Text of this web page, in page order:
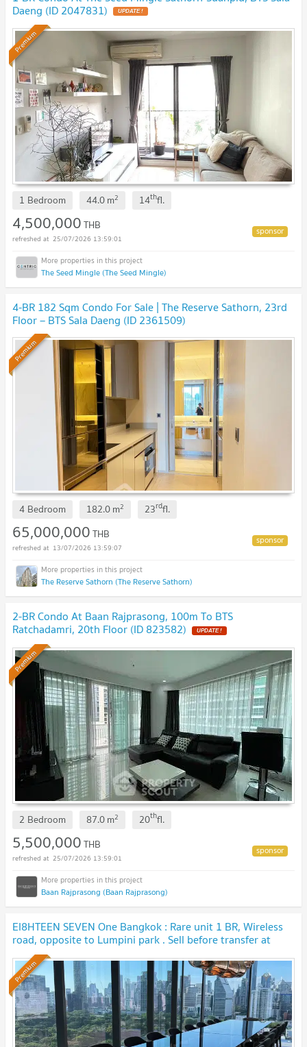
Daeng (ID 2047831)
Premium
1 Bedroom 44.0m2 14thfl.
4,500,000THB
25/07/2026 13:59:01
The Seed Mingle (The Seed Mingle)
4-BR 182 Sqm Condo For Sale | The Reserve Sathorn, 23rd
Floor – BTS Sala Daeng (ID 2361509)
Premium
4 Bedroom 182.0m2 23rdfl.
65,000,000THB
13/07/2026 13:59:07
The Reserve Sathorn (The Reserve Sathorn)
2-BR Condo At Baan Rajprasong, 100m To BTS
Ratchadamri, 20th Floor (ID 823582)
Premium
2 Bedroom 87.0m2 20thfl.
5,500,000THB
25/07/2026 13:59:01
Baan Rajprasong (Baan Rajprasong)
EI8HTEEN SEVEN One Bangkok : Rare unit 1 BR, Wireless
road, opposite to Lumpini park . Sell before transfer at
original contract price. 🔥 BEST DEAL🔥
Premium